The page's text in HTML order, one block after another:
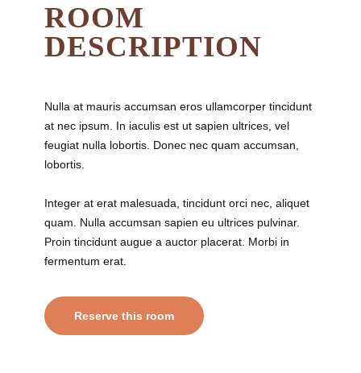
ROOM
DESCRIPTION
Nulla at mauris accumsan eros ullamcorper tincidunt
at nec ipsum. In iaculis est ut sapien ultrices, vel
feugiat nulla lobortis. Donec nec quam accumsan,
lobortis.
Integer at erat malesuada, tincidunt orci nec, aliquet
quam. Nulla accumsan sapien eu ultrices pulvinar.
Proin tincidunt augue a auctor placerat. Morbi in
fermentum erat.
Reserve this room